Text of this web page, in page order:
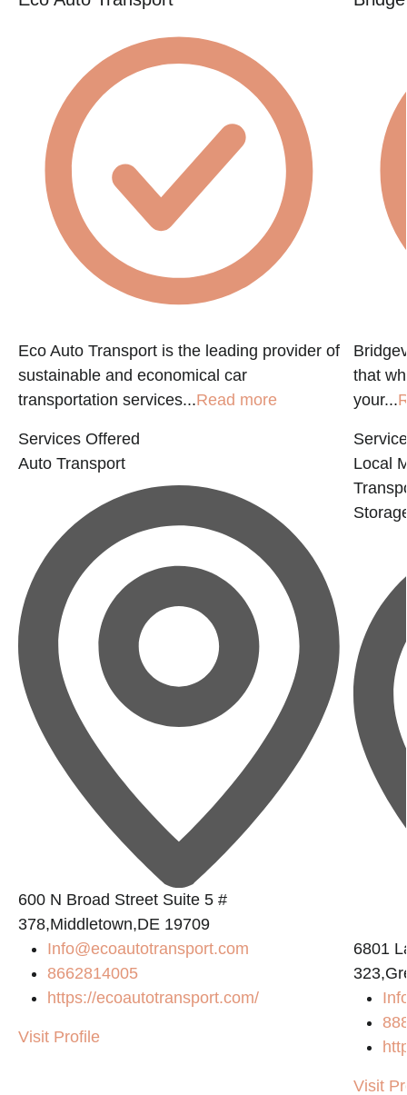
Eco Auto Transport is the leading provider of
sustainable and economical car
transportation services...Read more
Services Offered
Auto Transport
600 N Broad Street Suite 5 #
378,Middletown,DE 19709
Info@ecoautotransport.com
8662814005
https://ecoautotransport.com/
Visit Profile
that
your...
Local
6801
Visit